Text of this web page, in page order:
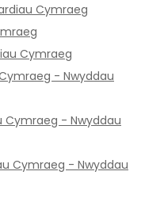
Cymraeg
Cymraeg
- Nwyddau
Cymraeg - Nwyddau
Cymraeg - Nwyddau